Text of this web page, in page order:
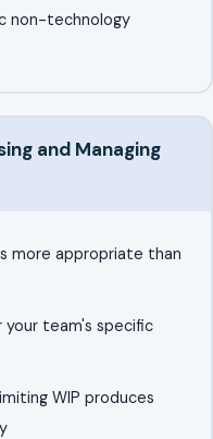
non-technology
and Managing
more appropriate than
your team's specific
WIP produces